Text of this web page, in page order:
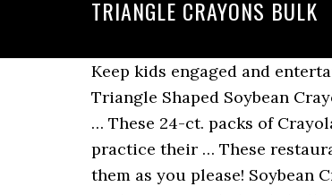
TRIANGLE CRAYONS BULK
Keep kids engaged and entertained so everyone can enjoy the experience more. Show: 24 | … Our offices are closed 12/24 … Triangle Shaped Soybean Crayons Bulk (1728 units) $ 70.00 $ 50.00. PACKAGE CONTENTS: 8 non-toxic Crayola Triangular Crayons … These 24-ct. packs of Crayola® crayons include every color of the rainbow and more, making them perfect for younger artists to practice their … These restaurant crayons … Add to cart; Soybean Crayons 4 Pack (250 units) kscray4pk $ 48.00. Mix and match them as you please! Soybean Crayons Bulk … eXtreme colors Twistable Crayons 8 ct . Our soybean crayons … Bulk Crayons, Cello Pack Crayons, wholesale bulk crayons, Two Sided Crayons, Restaurant Crayons, Crayola & Kids Coloring Pages-- all you coloring supplies here. Take advantage of the widest selection and best deals on top-quality crayons available today. We are unable to verify your address as entered, but found a close match. CLASSIC COLORS: The triangular crayons come in primary and secondary colors so kids can create anything their imaginations suggest. With their smart ergonomic shape, you'll be sure to please customers. A brand NEW COLOR can be added or removed from the crayon line up. This product qualifies for quantity discount pricing.what's this? ... Amazing triangle crayons are easy for small hands to hold, and there are no dangerous pieces or bits because these crayons … Let us know if you find a better deal on a similar/imitation item. Includes 4 colors (red, blue, green, yellow) packed 750 of each. These bulk-packaged assortments are filled with quality, economy, and value! CrayAngle triangular crayons will not roll off of tables! At Fun Express you can find 8, 12, 16, 48, 64 packs of crayons, fall theme crayons, construction paper crayons … Add to cart; Soybean Crayons 4 Pack (288 units) KS4pk/288 $ 57.00. ... , Star Wars, State Crayon Collection, Super Tips, Tip Collection, Triangular Crayons… Crayon Headquarters! Shop Fun Express for wholesale & bulk Crayola crayons while saving at least 20% plus free shipping. Apt for drawing and coloring activities, these crayons will fill up the pages of your kid's coloring book with bold, vibrant hues. You can only find them here and through our distribution partners such as Hoffmaster, Edward Don & Co, and numerous others. We all have some colors in the crayon box that are worn down before the rest. Buy Cheap